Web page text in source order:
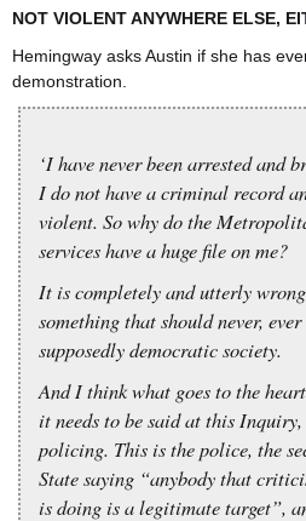
NOT VIOLENT ANYWHERE ELSE,
Hemingway asks Austin if she has
demonstration.
‘I have never been arrested and
I do not have a criminal record
violent. So why do the
services have a huge file on me?
It is completely and utterly
something that should never,
supposedly democratic society.
And I think what goes to the
it needs to be said at this
policing. This is the police, the
State saying “anybody that
is doing is a legitimate target”,